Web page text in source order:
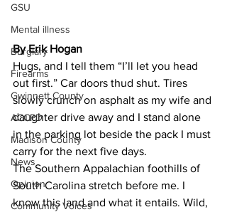
GSU
Mental illness
Burglary
Firearms
Gwinnett County
ACCPD
Madison County
News
Opinion
Community Voices
By Erik Hogan
Hugs, and I tell them “I’ll let you head
out first.” Car doors thud shut. Tires
slowly crunch on asphalt as my wife and
daughter drive away and I stand alone
in the parking lot beside the pack I must
carry for the next five days.
The Southern Appalachian foothills of
South Carolina stretch before me. I
know this land and what it entails. Wild,